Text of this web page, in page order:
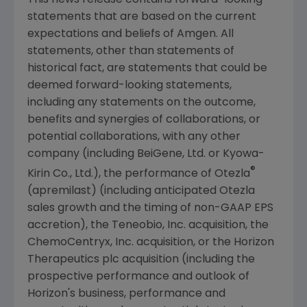
statements that are based on the current
expectations and beliefs of Amgen. All
statements, other than statements of
historical fact, are statements that could be
deemed forward-looking statements,
including any statements on the outcome,
benefits and synergies of collaborations, or
potential collaborations, with any other
company (including BeiGene, Ltd. or Kyowa-
Kirin Co., Ltd.), the performance of Otezla®
(apremilast) (including anticipated Otezla
sales growth and the timing of non-GAAP EPS
accretion), the Teneobio, Inc. acquisition, the
ChemoCentryx, Inc. acquisition, or the Horizon
Therapeutics plc acquisition (including the
prospective performance and outlook of
Horizon's business, performance and